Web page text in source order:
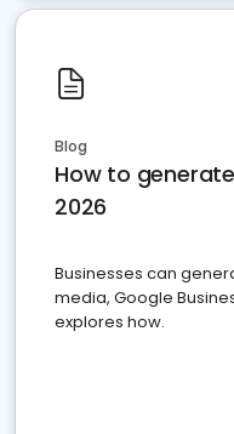
Blog
How to
2026
Businesses can
media, Google
explores how.